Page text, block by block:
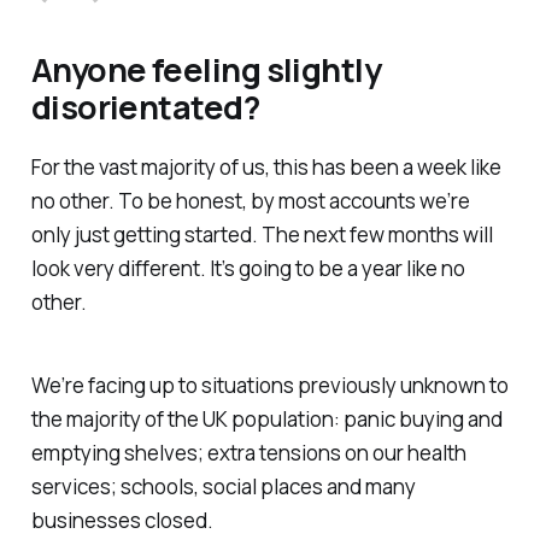
Anyone feeling slightly
disorientated?
For the vast majority of us, this has been a week like
no other. To be honest, by most accounts we’re
only just getting started. The next few months will
look very different. It’s going to be a year like no
other.
We’re facing up to situations previously unknown to
the majority of the UK population: panic buying and
emptying shelves; extra tensions on our health
services; schools, social places and many
businesses closed.